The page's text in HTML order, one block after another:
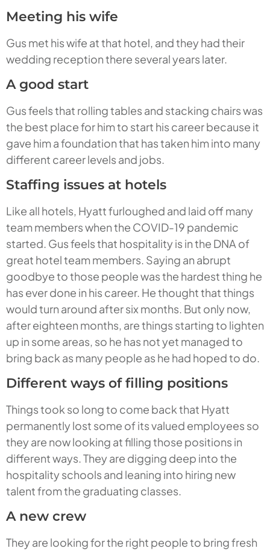
Meeting his wife
Gus met his wife at that hotel, and they had their
wedding reception there several years later.
A good start
Gus feels that rolling tables and stacking chairs was
the best place for him to start his career because it
gave him a foundation that has taken him into many
different career levels and jobs.
Staffing issues at hotels
Like all hotels, Hyatt furloughed and laid off many
team members when the COVID-19 pandemic
started. Gus feels that hospitality is in the DNA of
great hotel team members. Saying an abrupt
goodbye to those people was the hardest thing he
has ever done in his career. He thought that things
would turn around after six months. But only now,
after eighteen months, are things starting to lighten
up in some areas, so he has not yet managed to
bring back as many people as he had hoped to do.
Different ways of filling positions
Things took so long to come back that Hyatt
permanently lost some of its valued employees so
they are now looking at filling those positions in
different ways. They are digging deep into the
hospitality schools and leaning into hiring new
talent from the graduating classes.
A new crew
They are looking for the right people to bring fresh